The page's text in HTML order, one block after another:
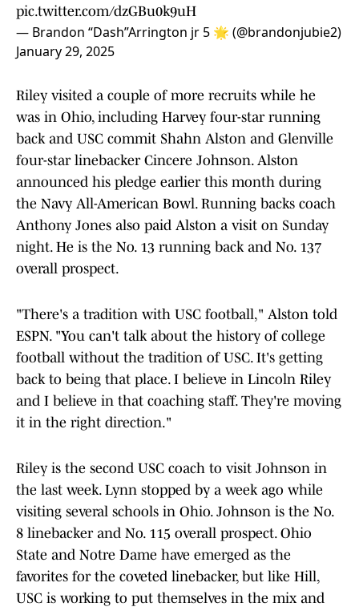
pic.twitter.com/dzGBu0k9uH
— Brandon “Dash”Arrington jr 5 🌟 (@brandonjubie2)
January 29, 2025
Riley visited a couple of more recruits while he
was in Ohio, including Harvey four-star running
back and USC commit Shahn Alston and Glenville
four-star linebacker Cincere Johnson. Alston
announced his pledge earlier this month during
the Navy All-American Bowl. Running backs coach
Anthony Jones also paid Alston a visit on Sunday
night. He is the No. 13 running back and No. 137
overall prospect.
"There's a tradition with USC football," Alston told
ESPN. "You can't talk about the history of college
football without the tradition of USC. It's getting
back to being that place. I believe in Lincoln Riley
and I believe in that coaching staff. They're moving
it in the right direction."
Riley is the second USC coach to visit Johnson in
the last week. Lynn stopped by a week ago while
visiting several schools in Ohio. Johnson is the No.
8 linebacker and No. 115 overall prospect. Ohio
State and Notre Dame have emerged as the
favorites for the coveted linebacker, but like Hill,
USC is working to put themselves in the mix and